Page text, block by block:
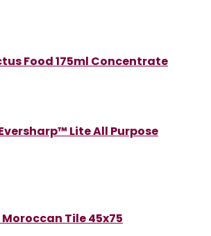
Food 175ml Concentrate
Lite All Purpose
Tile 45x75